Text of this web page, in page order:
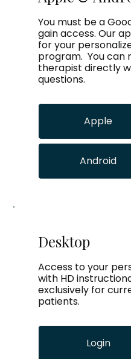
You must be a
gain access. Our
for your
program. You can
therapist directly
questions.
Apple
Android
Desktop
Access to your
with HD
exclusively for
patients.
Login